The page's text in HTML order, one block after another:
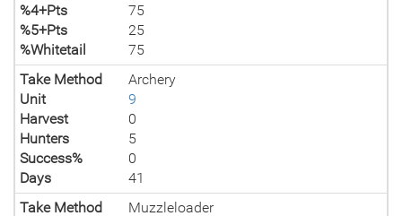
%4+Pts
75
%5+Pts
25
%Whitetail
75
Take Method
Archery
Unit
9
Harvest
0
Hunters
5
Success%
0
Days
41
Take Method
Muzzleloader